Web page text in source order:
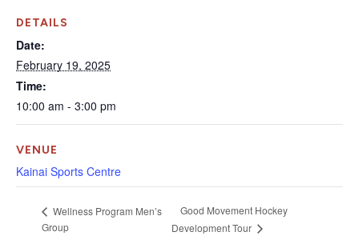
DETAILS
Date:
February 19, 2025
Time:
10:00 am - 3:00 pm
VENUE
Kainai Sports Centre
Wellness Program Men’s
Group
Good Movement Hockey
Development Tour